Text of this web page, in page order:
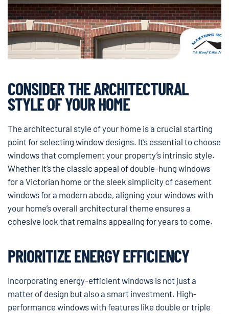
CONSIDER THE ARCHITECTURAL
STYLE OF YOUR HOME
The architectural style of your home is a crucial starting
point for selecting window designs. It’s essential to choose
windows that complement your property’s intrinsic style.
Whether it’s the classic appeal of double-hung windows
for a Victorian home or the sleek simplicity of casement
windows for a modern abode, aligning your windows with
your home’s overall architectural theme ensures a
cohesive look that remains appealing for years to come.
PRIORITIZE ENERGY EFFICIENCY
Incorporating energy-efficient windows is not just a
matter of design but also a smart investment. High-
performance windows with features like double or triple